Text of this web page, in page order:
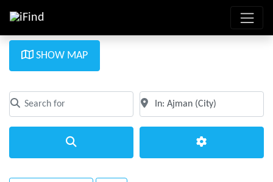
SHOW MAP
Search for
Clear field
Near
Clear field